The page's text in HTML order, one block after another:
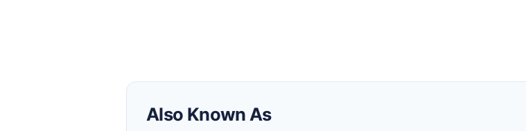
Also Known As